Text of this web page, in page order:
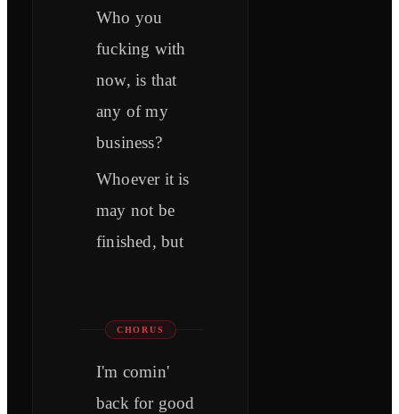
Who you
fucking with
now, is that
any of my
business?
Whoever it is
may not be
finished, but
CHORUS
I'm comin'
back for good